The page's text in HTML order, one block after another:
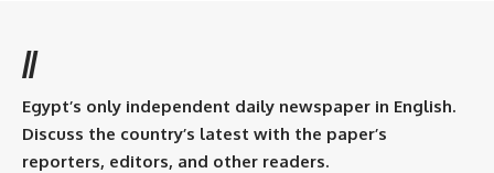
//
Egypt’s only independent daily newspaper in English.
Discuss the country’s latest with the paper’s
reporters, editors, and other readers.